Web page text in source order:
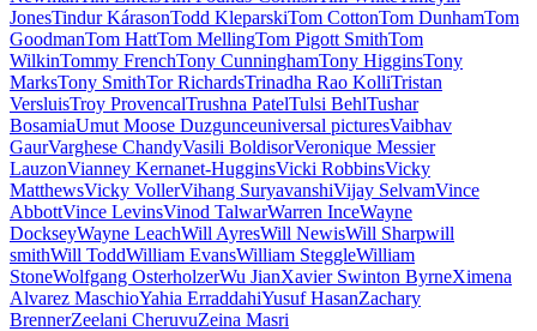
JonesTindur KárasonTodd KleparskiTom CottonTom DunhamTom
GoodmanTom HattTom MellingTom Pigott SmithTom
WilkinTommy FrenchTony CunninghamTony HigginsTony
MarksTony SmithTor RichardsTrinadha Rao KolliTristan
VersluisTroy ProvencalTrushna PatelTulsi BehlTushar
BosamiaUmut Moose Duzgunceuniversal picturesVaibhav
GaurVarghese ChandyVasili BoldisorVeronique Messier
LauzonVianney Kernanet-HugginsVicki RobbinsVicky
MatthewsVicky VollerVihang SuryavanshiVijay SelvamVince
AbbottVince LevinsVinod TalwarWarren InceWayne
DockseyWayne LeachWill AyresWill NewisWill Sharpwill
smithWill ToddWilliam EvansWilliam SteggleWilliam
StoneWolfgang OsterholzerWu JianXavier Swinton ByrneXimena
Alvarez MaschioYahia ErraddahiYusuf HasanZachary
BrennerZeelani CheruvuZeina Masri